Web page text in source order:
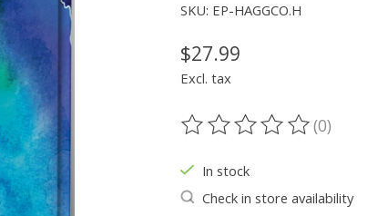
SKU: EP-HAGGCO.H
$27.99
Excl. tax
The rating of this product is
(0)
In stock
Check in store availability